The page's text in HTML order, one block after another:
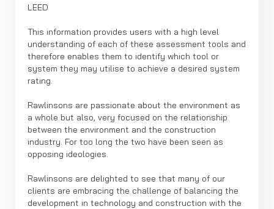
LEED
This information provides users with a high level
understanding of each of these assessment tools and
therefore enables them to identify which tool or
system they may utilise to achieve a desired system
rating.
Rawlinsons are passionate about the environment as
a whole but also, very focused on the relationship
between the environment and the construction
industry. For too long the two have been seen as
opposing ideologies.
Rawlinsons are delighted to see that many of our
clients are embracing the challenge of balancing the
development in technology and construction with the